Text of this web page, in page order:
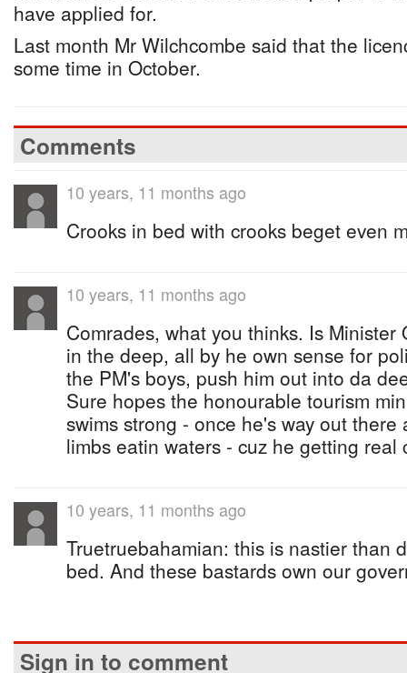
have applied for.
Last month Mr Wilchcombe said that the
some time in October.
Comments
10 years, 11 months ago
Crooks in bed with crooks beget even
10 years, 11 months ago
Comrades, what you thinks. Is Minister
in the deep, all by he own sense for
the PM's boys, push him out into da
Sure hopes the honourable tourism
swims strong - once he's way out
limbs eatin waters - cuz he getting real
10 years, 11 months ago
Truetruebahamian: this is nastier than
bed. And these bastards own our
Sign in to comment